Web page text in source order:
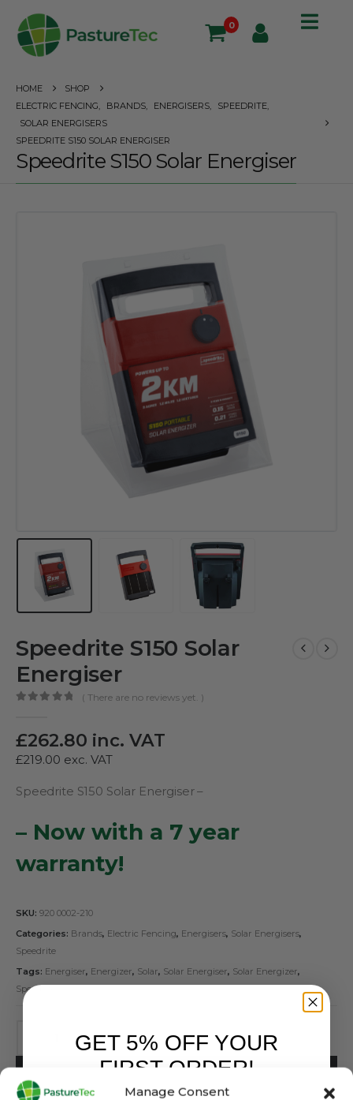
Manage Consent
0
HOME
SHOP
ELECTRIC FENCING
BRANDS ENERGISERS SPEEDRITE
SOLAR ENERGISERS
SPEEDRITE S150 SOLAR ENERGISER
Speedrite S150 Solar Energiser
Speedrite S150 Solar
Energiser
( There are no reviews yet. )
£262.80 inc. VAT
£219.00 exc. VAT
Speedrite S150 Solar Energiser –
– Now with a 7 year
warranty!
SKU: 920 0002-210
Categories: Brands, Electric Fencing, Energisers, Solar Energisers,
Speedrite
Tags: Energiser, Energizer, Solar, Solar Energiser, Solar Energizer,
Speedrite
ADD TO BASKET
GET 5% OFF YOUR
FIRST ORDER!